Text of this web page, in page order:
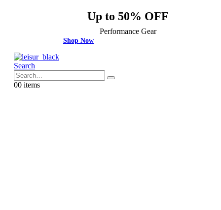
Up to 50% OFF
Performance Gear
Shop Now
Search
00 items